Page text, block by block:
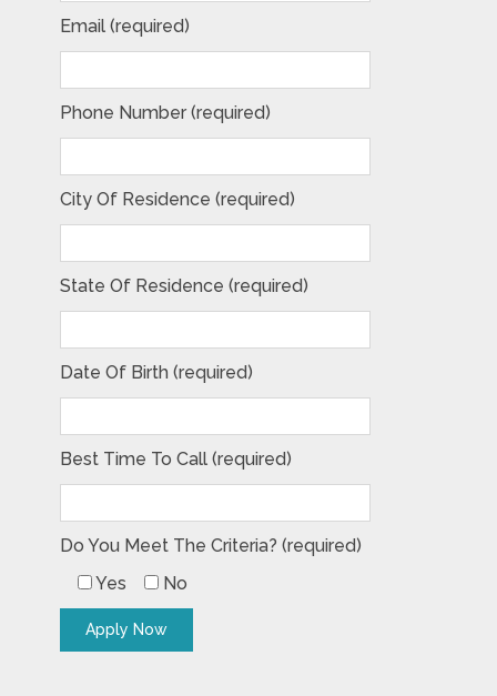
Email (required)
Phone Number (required)
City Of Residence (required)
State Of Residence (required)
Date Of Birth (required)
Best Time To Call (required)
Do You Meet The Criteria? (required)
Yes
No